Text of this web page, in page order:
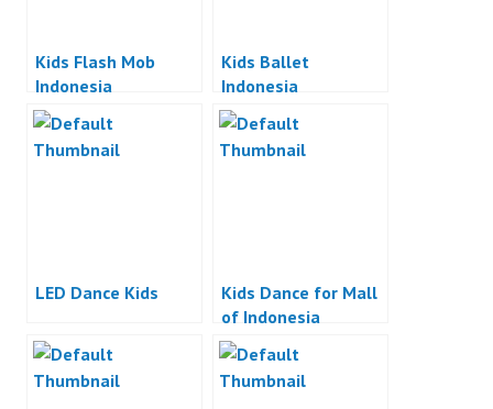
Kids Flash Mob
Indonesia
Kids Ballet
Indonesia
LED Dance Kids
Kids Dance for Mall
of Indonesia